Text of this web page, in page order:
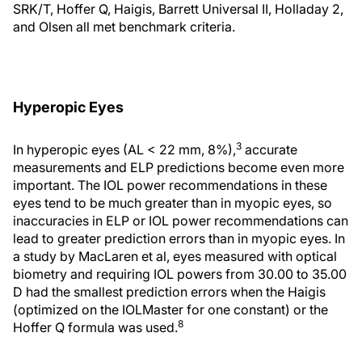
SRK/T, Hoffer Q, Haigis, Barrett Universal II, Holladay 2,
and Olsen all met benchmark criteria.
Hyperopic Eyes
In hyperopic eyes (AL < 22 mm, 8%),3 accurate
measurements and ELP predictions become even more
important. The IOL power recommendations in these
eyes tend to be much greater than in myopic eyes, so
inaccuracies in ELP or IOL power recommendations can
lead to greater prediction errors than in myopic eyes. In
a study by MacLaren et al, eyes measured with optical
biometry and requiring IOL powers from 30.00 to 35.00
D had the smallest prediction errors when the Haigis
(optimized on the IOLMaster for one constant) or the
Hoffer Q formula was used.8